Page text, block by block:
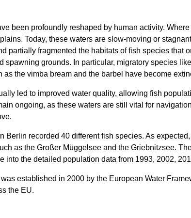
been profoundly reshaped by human activity.
Today, these waters are slow-moving or
partially fragmented the habitats of fish species that
grounds. In particular, migratory species
the vimba bream and the barbel have become
led to improved water quality, allowing fish
ongoing, as these waters are still vital for
Berlin recorded 40 different fish species. As
as the Großer Müggelsee and the Griebnitzsee.
into the detailed population data from 1993, 2002,
established in 2000 by the European Water
the EU.